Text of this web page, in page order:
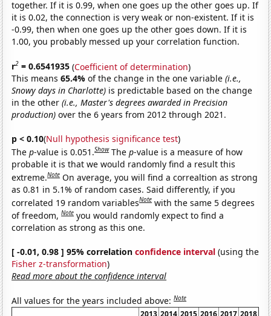
together. If it is 0.99, when one goes up the other goes up. If
it is 0.02, the connection is very weak or non-existent. If it is
-0.99, then when one goes up the other goes down. If it is
1.00, you probably messed up your correlation function.
r2 = 0.6541935 (Coefficient of determination)
This means65.4%of the change in the one variable(i.e.,
Snowy days in Charlotte) is predictable based on the change
in the other(i.e., Master's degrees awarded in Precision
production) over the 6 years from 2012 through 2021.
p < 0.10(Null hypothesis significance test)
Thep-value is 0.051.Show Thep-value is a measure of how
probable it is that we would randomly find a result this
extreme.Note On average, you will find a correaltion as strong
as 0.81 in 5.1% of random cases. Said differently, if you
correlated 19 random variablesNote with the same 5 degrees
of freedom,Note you would randomly expect to find a
correlation as strong as this one.
[ -0.01, 0.98 ] 95% correlationconfidence interval (using the
Fisher z-transformation)
Read more about the confidence interval
All values for the years included above:Note
2013 2014 2015 2016 2017 2018